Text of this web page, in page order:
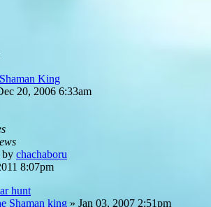
King
20, 2006 6:33am
by chachaboru
8:07pm
hunt
Shaman king » Jan 03, 2007 2:51pm